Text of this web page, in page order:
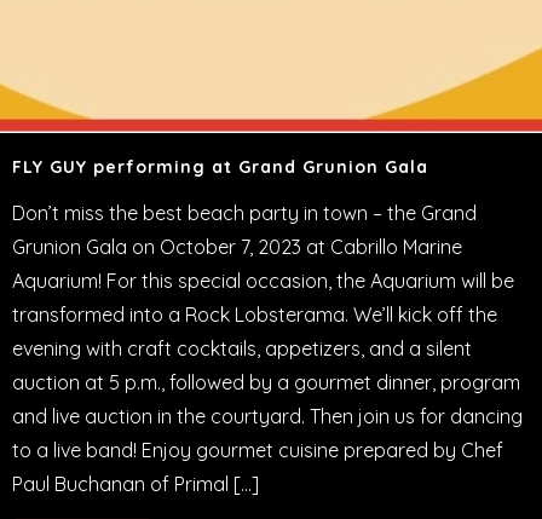
FLY GUY performing at Grand Grunion Gala
Don’t miss the best beach party in town – the Grand
Grunion Gala on October 7, 2023 at Cabrillo Marine
Aquarium! For this special occasion, the Aquarium will be
transformed into a Rock Lobsterama. We’ll kick off the
evening with craft cocktails, appetizers, and a silent
auction at 5 p.m., followed by a gourmet dinner, program
and live auction in the courtyard. Then join us for dancing
to a live band! Enjoy gourmet cuisine prepared by Chef
Paul Buchanan of Primal […]